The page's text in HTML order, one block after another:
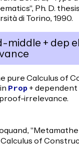
Ph. D.
di Torino, 1990.
middle + dep
pure Calculus of
Prop +
irrelevance.
of